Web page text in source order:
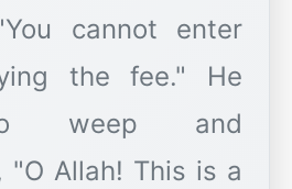
cannot enter
the fee." He
weep and
"O Allah! This is a